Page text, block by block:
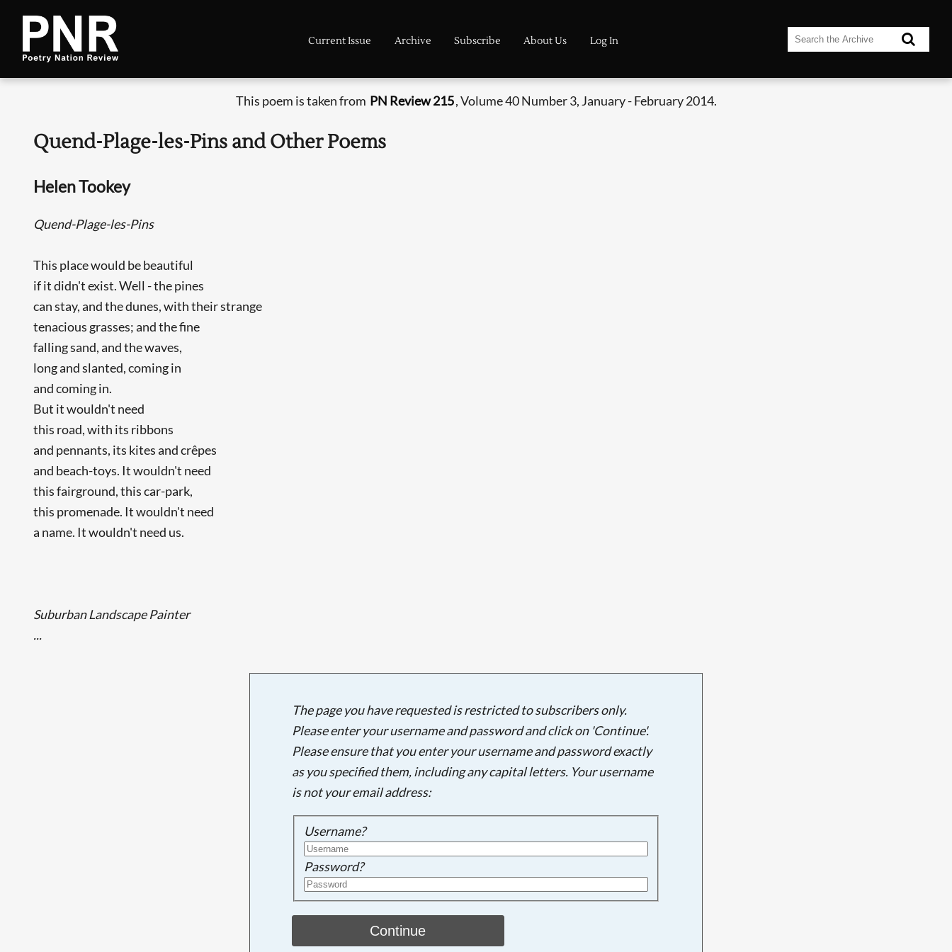
Current Issue Archive Subscribe About Us Log In
This poem is taken from PN Review 215, Volume 40 Number 3, January - February 2014.
Quend-Plage-les-Pins and Other Poems
Helen Tookey
Quend-Plage-les-Pins
This place would be beautiful
if it didn't exist. Well - the pines
can stay, and the dunes, with their strange
tenacious grasses; and the fine
falling sand, and the waves,
long and slanted, coming in
and coming in.
But it wouldn't need
this road, with its ribbons
and pennants, its kites and crêpes
and beach-toys. It wouldn't need
this fairground, this car-park,
this promenade. It wouldn't need
a name. It wouldn't need us.
Suburban Landscape Painter
...
The page you have requested is restricted to subscribers only.
Please enter your username and password and click on 'Continue'.
Please ensure that you enter your username and password exactly
as you specified them, including any capital letters. Your username
is not your email address:
Username?
Password?
Continue
Searching, please wait...